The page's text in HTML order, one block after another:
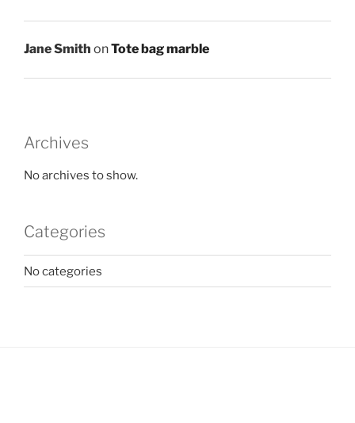
Jane Smith onTote bag marble
Archives
No archives to show.
Categories
No categories